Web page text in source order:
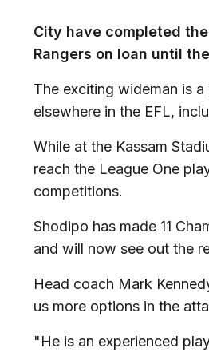
City have completed
Rangers on loan until
The exciting wideman is
elsewhere in the EFL,
While at the Kassam
reach the League One
competitions.
Shodipo has made 11
and will now see out the
Head coach Mark
us more options in the
"He is an experienced